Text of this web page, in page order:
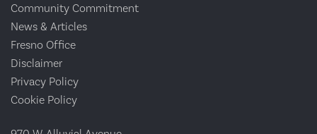
Community Commitment
News & Articles
Fresno Office
Disclaimer
Privacy Policy
Cookie Policy